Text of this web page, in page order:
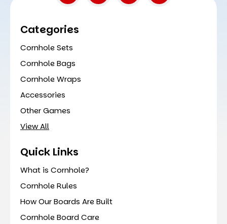
Categories
Cornhole Sets
Cornhole Bags
Cornhole Wraps
Accessories
Other Games
View All
Quick Links
What is Cornhole?
Cornhole Rules
How Our Boards Are Built
Cornhole Board Care